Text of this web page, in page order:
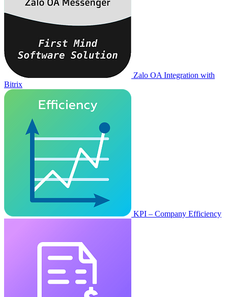
Zalo OA Integration with
Bitrix
KPI – Company Efficiency